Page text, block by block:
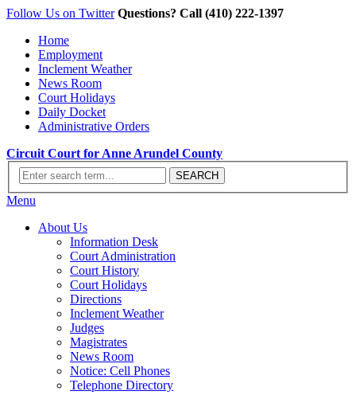
Follow Us on Twitter Questions? Call (410) 222-1397
Home
Employment
Inclement Weather
News Room
Court Holidays
Daily Docket
Administrative Orders
Circuit Court for Anne Arundel County
Menu
About Us
Information Desk
Court Administration
Court History
Court Holidays
Directions
Inclement Weather
Judges
Magistrates
News Room
Notice: Cell Phones
Telephone Directory